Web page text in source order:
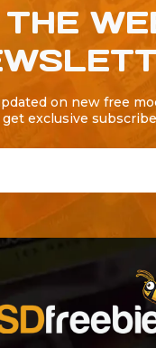
on new free
exclusive